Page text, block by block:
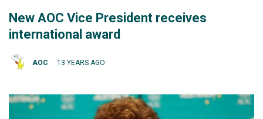
New AOC Vice President receives
international award
AOC 13 YEARS AGO